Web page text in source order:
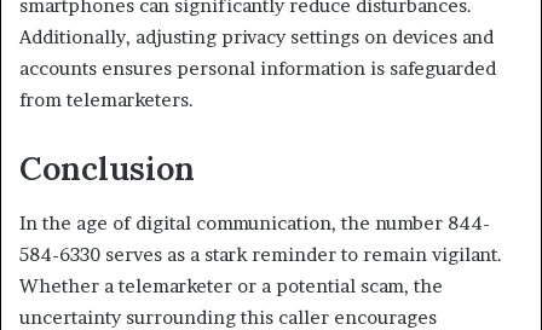
smartphones can significantly reduce disturbances.
Additionally, adjusting privacy settings on devices and
accounts ensures personal information is safeguarded
from telemarketers.
Conclusion
In the age of digital communication, the number 844-
584-6330 serves as a stark reminder to remain vigilant.
Whether a telemarketer or a potential scam, the
uncertainty surrounding this caller encourages